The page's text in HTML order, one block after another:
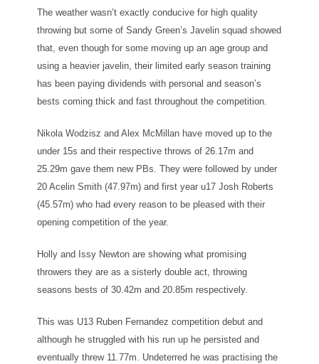
The weather wasn’t exactly conducive for high quality
throwing but some of Sandy Green’s Javelin squad showed
that, even though for some moving up an age group and
using a heavier javelin, their limited early season training
has been paying dividends with personal and season’s
bests coming thick and fast throughout the competition.
Nikola Wodzisz and Alex McMillan have moved up to the
under 15s and their respective throws of 26.17m and
25.29m gave them new PBs. They were followed by under
20 Acelin Smith (47.97m) and first year u17 Josh Roberts
(45.57m) who had every reason to be pleased with their
opening competition of the year.
Holly and Issy Newton are showing what promising
throwers they are as a sisterly double act, throwing
seasons bests of 30.42m and 20.85m respectively.
This was U13 Ruben Fernandez competition debut and
although he struggled with his run up he persisted and
eventually threw 11.77m. Undeterred he was practising the